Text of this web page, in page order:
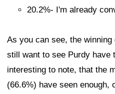
20.2%- I'm already
As you can see, the
still want to see Purdy have
interesting to note, that the
(66.6%) have seen enough,